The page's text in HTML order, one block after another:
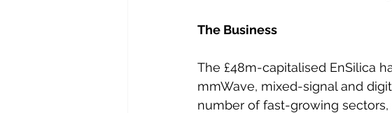
The Business
The £48m-capitalised EnSilica
mmWave, mixed-signal and
number of fast-growing